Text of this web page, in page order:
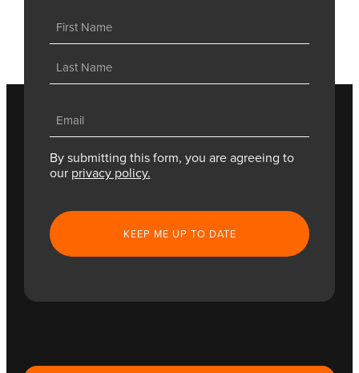
(Required)
(Required)
By submitting this form, you are agreeing to
our privacy policy.